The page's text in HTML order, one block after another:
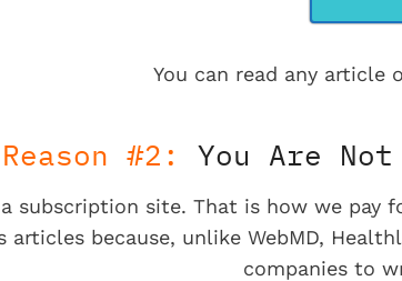
You can read any article
Reason #2: You Are
subscription site. That is how we pay
articles because, unlike WebMD,
companies to